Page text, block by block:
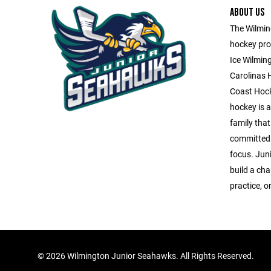
ABOUT US
The
hockey
Ice
Carolinas
Coast
hockey is
family that
focus.
build a
practice,
©2026 Wilmington Junior Seahawks. All Rights Reserved.